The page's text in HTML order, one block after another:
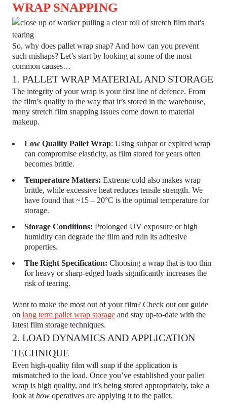
WRAP SNAPPING
So, why does pallet wrap snap? And how can you prevent
such mishaps? Let’s start by looking at some of the most
common causes…
1. PALLET WRAP MATERIAL AND STORAGE
The integrity of your wrap is your first line of defence. From
the film’s quality to the way that it’s stored in the warehouse,
many stretch film snapping issues come down to material
makeup.
Low Quality Pallet Wrap: Using subpar or expired wrap
can compromise elasticity, as film stored for years often
becomes brittle.
Temperature Matters: Extreme cold also makes wrap
brittle, while excessive heat reduces tensile strength. We
have found that ~15 – 20°C is the optimal temperature for
storage.
Storage Conditions: Prolonged UV exposure or high
humidity can degrade the film and ruin its adhesive
properties.
The Right Specification: Choosing a wrap that is too thin
for heavy or sharp-edged loads significantly increases the
risk of tearing.
Want to make the most out of your film? Check out our guide
on long term pallet wrap storage and stay up-to-date with the
latest film storage techniques.
2. LOAD DYNAMICS AND APPLICATION
TECHNIQUE
Even high-quality film will snap if the application is
mismatched to the load. Once you’ve established your pallet
wrap is high quality, and it’s being stored appropriately, take a
look at how operatives are applying it to the pallet.